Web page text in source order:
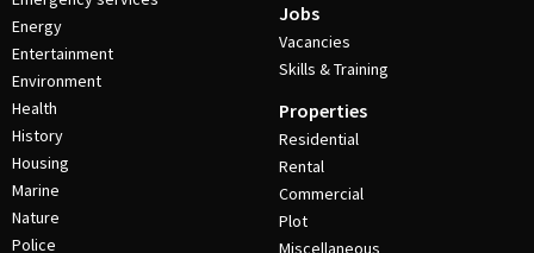
Energy
Entertainment
Environment
Health
History
Housing
Marine
Nature
Police
Jobs
Vacancies
Skills & Training
Properties
Residential
Rental
Commercial
Plot
Miscellaneous